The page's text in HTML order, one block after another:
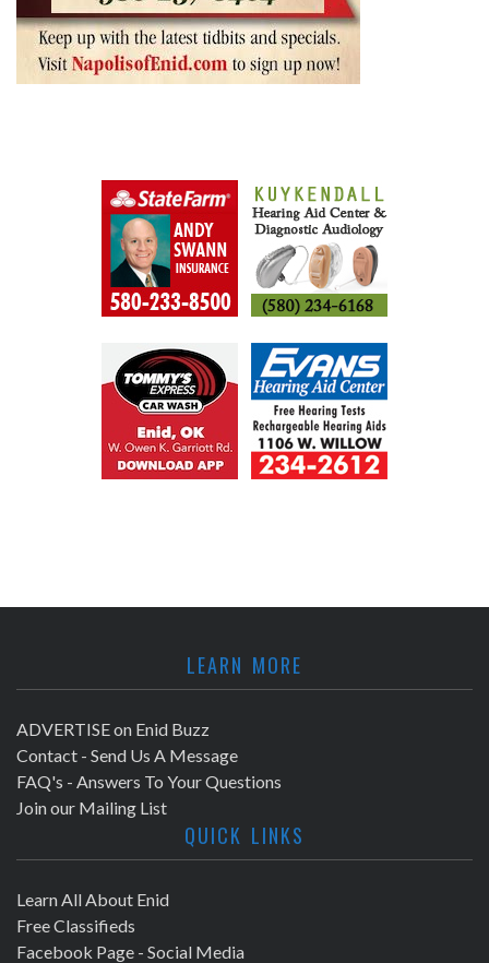
LEARN MORE
ADVERTISE on Enid Buzz
Contact - Send Us A Message
FAQ's - Answers To Your Questions
Join our Mailing List
QUICK LINKS
Learn All About Enid
Free Classifieds
Facebook Page - Social Media